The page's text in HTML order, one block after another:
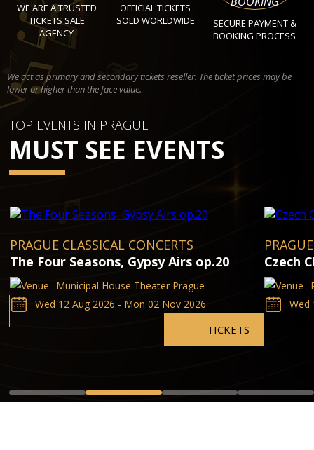
WE ARE A TRUSTED
TICKETS SALE
AGENCY
OFFICIAL TICKETS
SOLD WORLDWIDE
SECURE PAYMENT &
BOOKING PROCESS
We act as primary and secondary tickets reseller. The ticket prices may be
lower or higher than the face value.
TOP EVENTS IN PRAGUE
MUST SEE EVENTS
PRAGUE CLASSICAL CONCERTS
The Four Seasons, Gypsy Airs op.20
Municipal House Theater Prague
Wed 12 Aug 2026 - Mon 02 Nov 2026
TICKETS
Czech
Wed